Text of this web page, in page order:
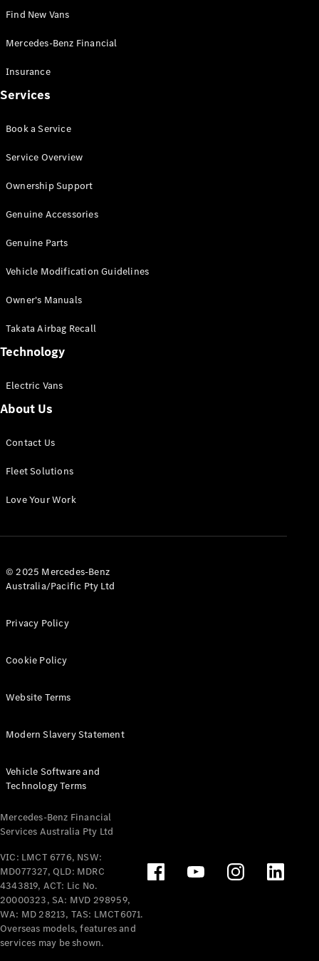
Mercedes-
Benz Store
Vito
All Vito
Van
Cab
Configurator
Mercedes-
eSprinter
Panel
Configurator
All eVito
Panel
Tourer
Electric
Configurator
Test Drive
Benz Store
Mercedes-Benz
Passenger Cars
Configurator
Test Drive
Mercedes-Benz
Find New Vans
Mercedes-Benz Financial
Insurance
Services
Book a Service
Service Overview
Ownership Support
Genuine Accessories
Genuine Parts
Vehicle Modification Guidelines
Owner's Manuals
Takata Airbag Recall
Technology
Electric Vans
About Us
Contact Us
Fleet Solutions
Love Your Work
© 2025 Mercedes-Benz
Australia/Pacific Pty Ltd
Privacy Policy
Cookie Policy
Website Terms
Modern Slavery Statement
Vehicle Software and
Technology Terms
Mercedes-Benz Financial
Services Australia Pty Ltd
VIC: LMCT 6776, NSW:
MD077327, QLD: MDRC
4343819, ACT: Lic No.
20000323, SA: MVD 298959,
WA: MD 28213, TAS: LMCT6071.
Overseas models, features and
services may be shown.